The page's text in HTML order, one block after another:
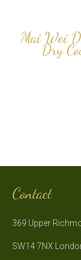
Mai Wei
Dry
Contact
369 Upper
SW14 7NX